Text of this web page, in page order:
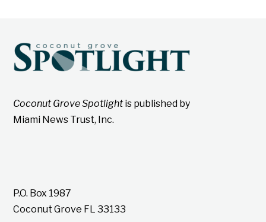
Coconut Grove Spotlightis published by
Miami News Trust, Inc.
P.O. Box 1987
Coconut Grove FL 33133